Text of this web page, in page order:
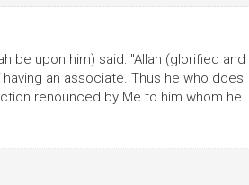
be upon him) said: "Allah (glorified and
an associate. Thus he who does
renounced by Me to him whom he